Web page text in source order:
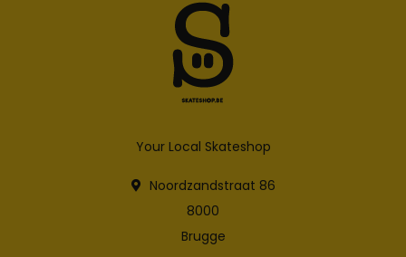
Your Local Skateshop
Noordzandstraat 86
8000
Brugge